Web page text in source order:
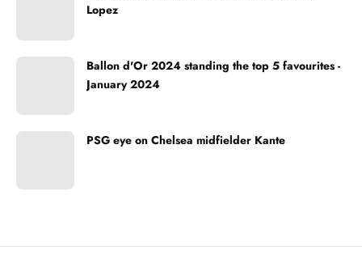
Lopez
Ballon d'Or 2024 standing the top 5 favourites -
January 2024
PSG eye on Chelsea midfielder Kante